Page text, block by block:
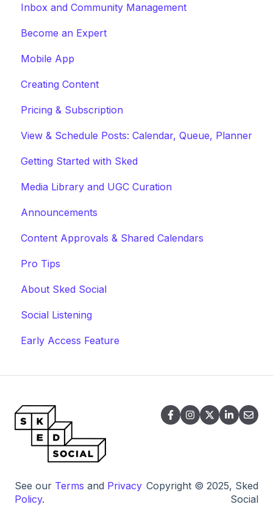
Inbox and Community Management
Become an Expert
Mobile App
Creating Content
Pricing & Subscription
View & Schedule Posts: Calendar, Queue, Planner
Getting Started with Sked
Media Library and UGC Curation
Announcements
Content Approvals & Shared Calendars
Pro Tips
About Sked Social
Social Listening
Early Access Feature
See our Terms and Privacy
Policy.
Copyright © 2025, Sked
Social